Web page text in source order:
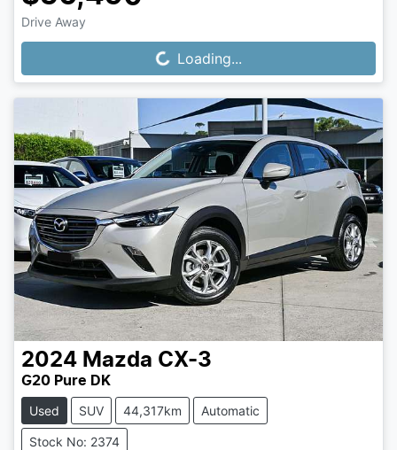
Drive Away
Loading... Loading...
2024 Mazda CX-3
G20 Pure DK
Used SUV 44,317km Automatic
Stock No: 2374